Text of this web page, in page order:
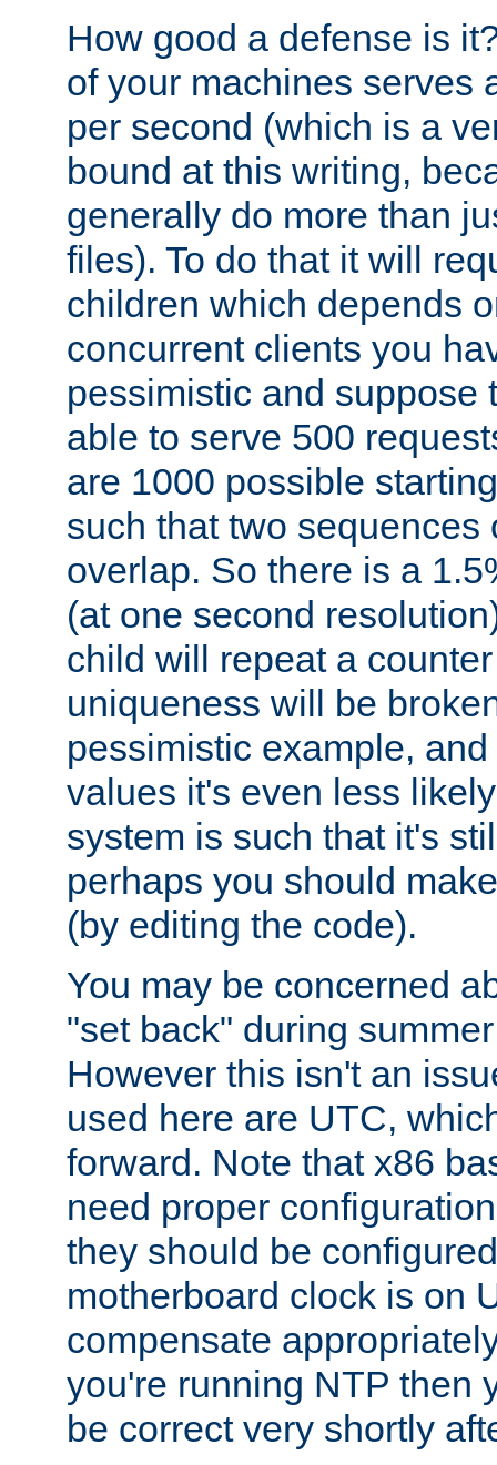
How good a defense is
of your machines serves
per second (which is a
bound at this writing,
generally do more than
files). To do that it will
children which depends
concurrent clients you
pessimistic and suppose
able to serve 500
are 1000 possible
such that two sequences
overlap. So there is a
(at one second
child will repeat a
uniqueness will be
pessimistic example,
values it's even less
system is such that it's
perhaps you should
(by editing the code).
You may be concerned
"set back" during
However this isn't an
used here are UTC,
forward. Note that x86
need proper
they should be
motherboard clock is on
compensate
you're running NTP then
be correct very shortly